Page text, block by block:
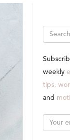
Search
weekly
tips,
and